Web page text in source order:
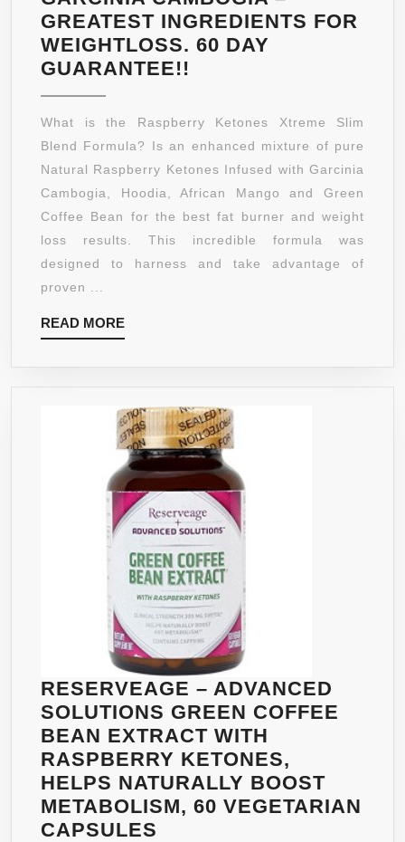
GREATEST INGREDIENTS FOR
WEIGHTLOSS. 60 DAY
GUARANTEE!!
KETONES
WEIGHT
LOSS
SUPPLEMENT
APPETITE
SUPPRESSANT!
QUICK
WEIGHT
LOSS
W/
HOODIA,AFRICAN
MANGO,
GREEN
COFFEE
BEAN,
GARCINIA
CAMBOGIA
–
GREATEST
INGREDIENTS
FOR
WEIGHTLOSS.
60
DAY
What is the Raspberry Ketones Xtreme Slim
Blend Formula? Is an enhanced mixture of pure
Natural Raspberry Ketones Infused with Garcinia
Cambogia, Hoodia, African Mango and Green
Coffee Bean for the best fat burner and weight
loss results. This incredible formula was
designed to harness and take advantage of
proven ...
READ MOREREAD
MORE
RESERVEAGE – ADVANCED
SOLUTIONS GREEN COFFEE
BEAN EXTRACT WITH
RASPBERRY KETONES,
HELPS NATURALLY BOOST
METABOLISM, 60 VEGETARIAN
CAPSULES